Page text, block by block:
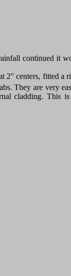
continued it
2" centers, fitted a
They are very
cladding. This